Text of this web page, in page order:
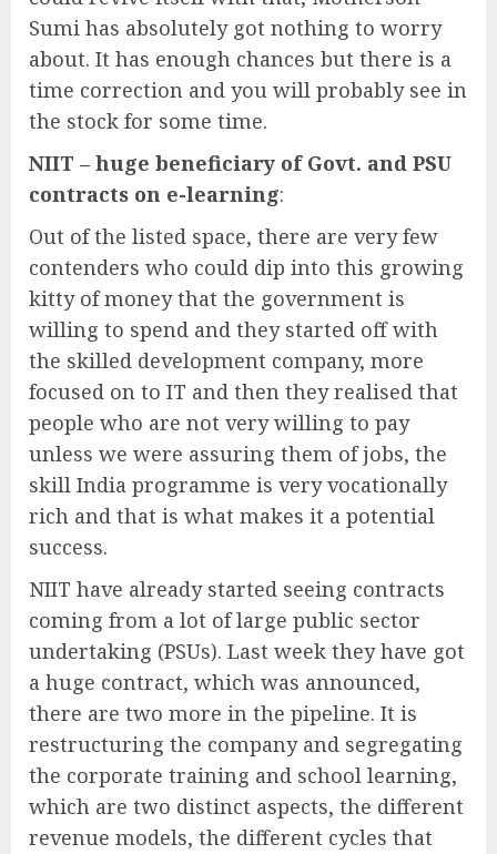
Sumi has absolutely got nothing to worry
about. It has enough chances but there is a
time correction and you will probably see in
the stock for some time.
NIIT – huge beneficiary of Govt. and PSU
contracts on e-learning:
Out of the listed space, there are very few
contenders who could dip into this growing
kitty of money that the government is
willing to spend and they started off with
the skilled development company, more
focused on to IT and then they realised that
people who are not very willing to pay
unless we were assuring them of jobs, the
skill India programme is very vocationally
rich and that is what makes it a potential
success.
NIIT have already started seeing contracts
coming from a lot of large public sector
undertaking (PSUs). Last week they have got
a huge contract, which was announced,
there are two more in the pipeline. It is
restructuring the company and segregating
the corporate training and school learning,
which are two distinct aspects, the different
revenue models, the different cycles that